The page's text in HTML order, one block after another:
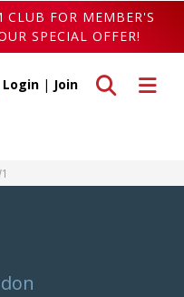
FOR MEMBER'S
SPECIAL OFFER!
Toggle
Toggle search
Login | Join